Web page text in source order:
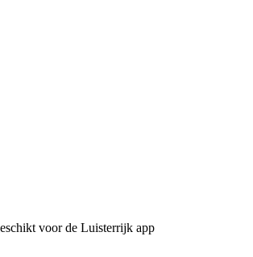
voor de Luisterrijk app